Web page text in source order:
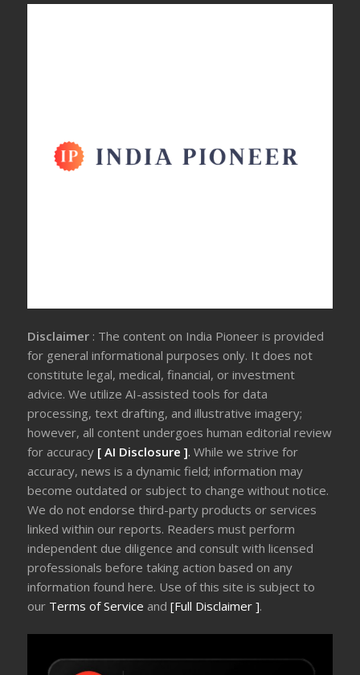
Disclaimer : The content on India Pioneer is provided
for general informational purposes only. It does not
constitute legal, medical, financial, or investment
advice. We utilize AI-assisted tools for data
processing, text drafting, and illustrative imagery;
however, all content undergoes human editorial review
for accuracy [ AI Disclosure ].While we strive for
accuracy, news is a dynamic field; information may
become outdated or subject to change without notice.
We do not endorse third-party products or services
linked within our reports. Readers must perform
independent due diligence and consult with licensed
professionals before taking action based on any
information found here. Use of this site is subject to
our Terms of Service and[Full Disclaimer ].